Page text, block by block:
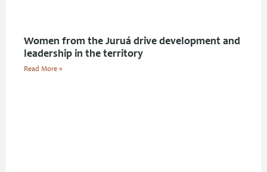
Women from the Juruá drive development and
leadership in the territory
Read More »